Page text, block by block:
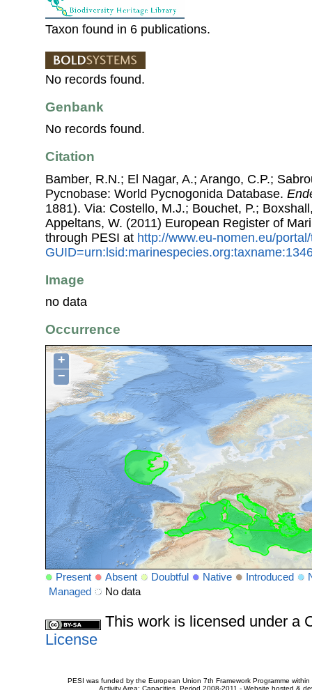
Taxon found in 6 publications.
No records found.
Genbank
No records found.
Citation
Bamber, R.N.; El Nagar, A.; Arango, C.P.;
Pycnobase: World Pycnogonida Database.
1881). Via: Costello, M.J.; Bouchet, P.;
Appeltans, W. (2011) European Register of
through PESI at http://www.eu-nomen.eu/
Image
no data
Occurrence
+
−
Present Absent Doubtful Native Introduced
Managed
No data
This work is licensed under a
License
PESI was funded by the European Union 7th Framework Programme
Activity Area: Capacities. Period 2008-2011 - Website hosted &